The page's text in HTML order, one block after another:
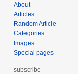
About
Articles
Random Article
Categories
Images
Special pages
subscribe